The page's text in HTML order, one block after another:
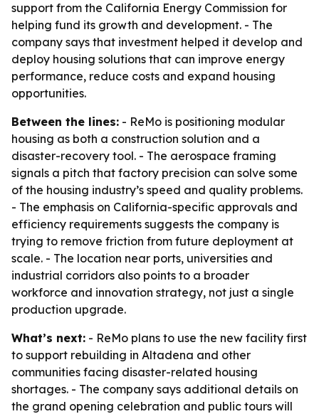
support from the California Energy Commission for
helping fund its growth and development. - The
company says that investment helped it develop and
deploy housing solutions that can improve energy
performance, reduce costs and expand housing
opportunities.
Between the lines: - ReMo is positioning modular
housing as both a construction solution and a
disaster-recovery tool. - The aerospace framing
signals a pitch that factory precision can solve some
of the housing industry’s speed and quality problems.
- The emphasis on California-specific approvals and
efficiency requirements suggests the company is
trying to remove friction from future deployment at
scale. - The location near ports, universities and
industrial corridors also points to a broader
workforce and innovation strategy, not just a single
production upgrade.
What’s next: - ReMo plans to use the new facility first
to support rebuilding in Altadena and other
communities facing disaster-related housing
shortages. - The company says additional details on
the grand opening celebration and public tours will